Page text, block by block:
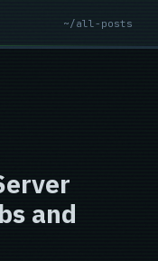
~/all-posts
and